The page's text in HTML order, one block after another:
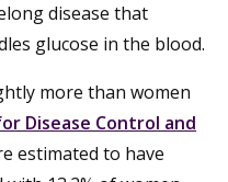
disease that
glucose in the blood.
more than women
Disease Control and
estimated to have